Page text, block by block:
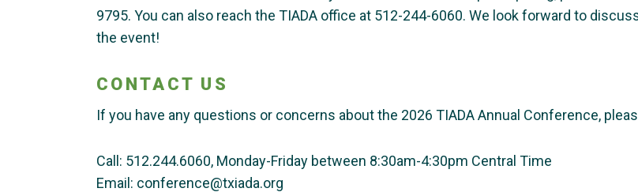
9795. You can also reach the TIADA office at 512-244-6060. We look forward to
the event!
CONTACT US
If you have any questions or concerns about the 2026 TIADA Annual Conference,
Call: 512.244.6060, Monday-Friday between 8:30am-4:30pm Central Time
Email: conference@txiada.org